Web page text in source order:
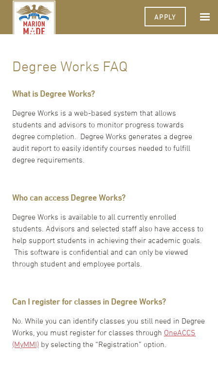
APPLY
Degree Works FAQ
What is Degree Works?
Degree Works is a web-based system that allows
students and advisors to monitor progress towards
degree completion. Degree Works generates a degree
audit report to easily identify courses needed to fulfill
degree requirements.
Who can access Degree Works?
Degree Works is available to all currently enrolled
students. Advisors and selected staff also have access to
help support students in achieving their academic goals.
This software is confidential and can only be viewed
through student and employee portals.
Can I register for classes in Degree Works?
No. While you can identify classes you still need in Degree
Works, you must register for classes through OneACCS
(MyMMI) by selecting the “Registration” option.